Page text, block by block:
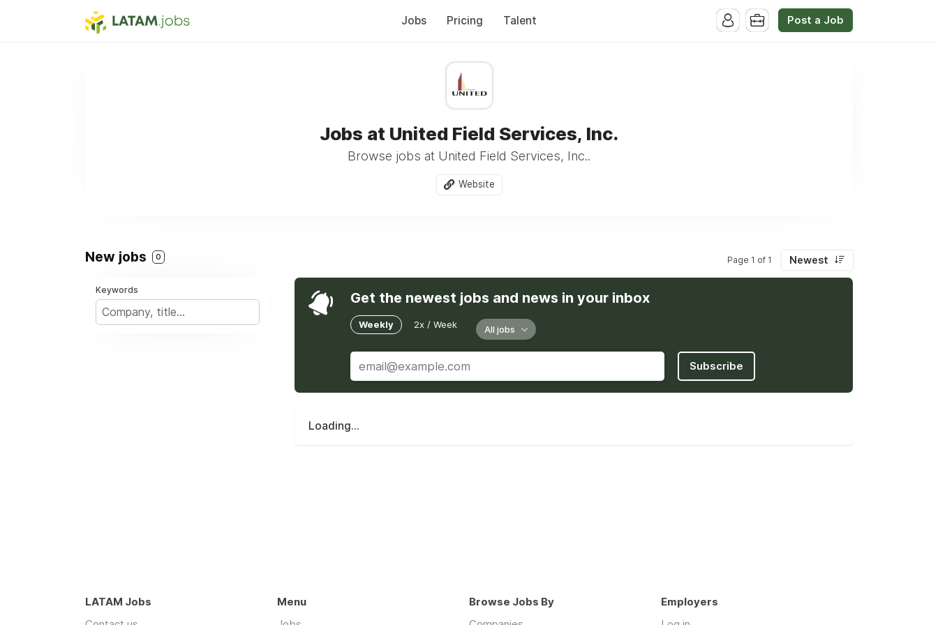
Jobs Pricing Talent Post a Job
Jobs at United Field Services, Inc.
Browse jobs at United Field Services, Inc..
Website
New jobs 0 Page 1 of 1 Newest
Keywords Get the newest jobs and news in your inbox
Weekly 2x / Week All jobs
Subscribe
Loading...
LATAM Jobs
Menu
Browse Jobs By
Employers